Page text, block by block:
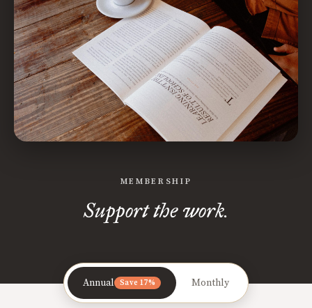
MEMBERSHIP
Support the work.
Annual Save 17% Monthly